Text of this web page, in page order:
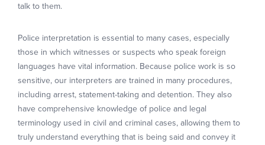
talk to them.
Police interpretation is essential to many cases, especially
those in which witnesses or suspects who speak foreign
languages have vital information. Because police work is so
sensitive, our interpreters are trained in many procedures,
including arrest, statement-taking and detention. They also
have comprehensive knowledge of police and legal
terminology used in civil and criminal cases, allowing them to
truly understand everything that is being said and convey it